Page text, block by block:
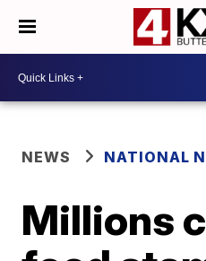
NEWS NATIONAL
Millions